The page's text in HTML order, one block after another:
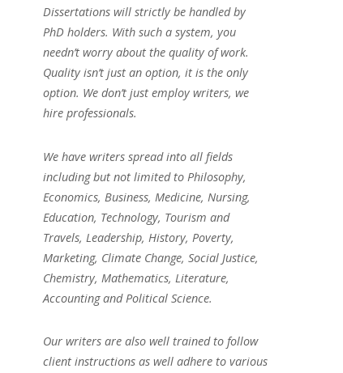
Dissertations will strictly be handled by
PhD holders. With such a system, you
needn’t worry about the quality of work.
Quality isn’t just an option, it is the only
option. We don’t just employ writers, we
hire professionals.
We have writers spread into all fields
including but not limited to Philosophy,
Economics, Business, Medicine, Nursing,
Education, Technology, Tourism and
Travels, Leadership, History, Poverty,
Marketing, Climate Change, Social Justice,
Chemistry, Mathematics, Literature,
Accounting and Political Science.
Our writers are also well trained to follow
client instructions as well adhere to various